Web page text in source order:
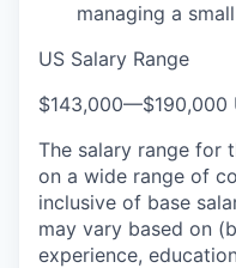
managing a
US Salary Range
$143,000—$190,000
The salary range for
on a wide range of
inclusive of base
may vary based on
experience,